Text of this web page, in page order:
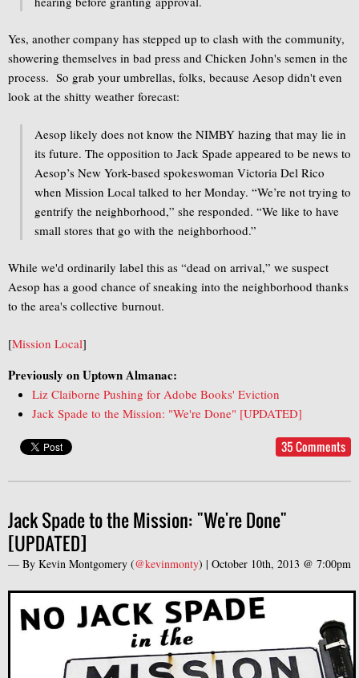
Yes, another company has stepped up to clash with the community,
showering themselves in bad press and Chicken John's semen in the
process. So grab your umbrellas, folks, because Aesop didn't even
look at the shitty weather forecast:
Aesop likely does not know the NIMBY hazing that may lie in
its future. The opposition to Jack Spade appeared to be news to
Aesop’s New York-based spokeswoman Victoria Del Rico
when Mission Local talked to her Monday. “We’re not trying to
gentrify the neighborhood,” she responded. “We like to have
small stores that go with the neighborhood.”
While we'd ordinarily label this as “dead on arrival,” we suspect
Aesop has a good chance of sneaking into the neighborhood thanks
to the area's collective burnout.
[Mission Local]
Previously on Uptown Almanac:
Liz Claiborne Pushing for Adobe Books' Eviction
Jack Spade to the Mission: "We're Done" [UPDATED]
35 Comments
Jack Spade to the Mission: "We're Done"
[UPDATED]
— By Kevin Montgomery (@kevinmonty) | October 10th, 2013 @ 7:00pm